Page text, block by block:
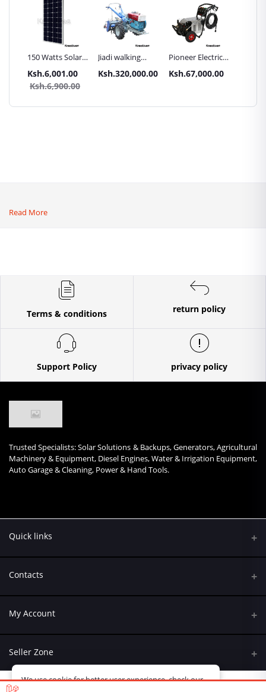
150 Watts Solar
Panel All weather
Ksh.6,001.00
Ksh.6,900.00
Jiadi walking
tractors 16HP
with
ploughs and
Ksh.320,000.00
Pioneer Electric
High Pressure
4400PSI Car
Ksh.67,000.00
Read More
Terms & conditions return policy
Support Policy privacy policy
Trusted Specialists: Solar Solutions & Backups, Generators, Agricultural
Machinery & Equipment, Diesel Engines, Water & Irrigation Equipment,
Auto Garage & Cleaning, Power & Hand Tools.
Quick links
Contacts
Address
Phone
+254 790 108845
My Account
Login
Seller Zone
We use cookie for better user experience, check our